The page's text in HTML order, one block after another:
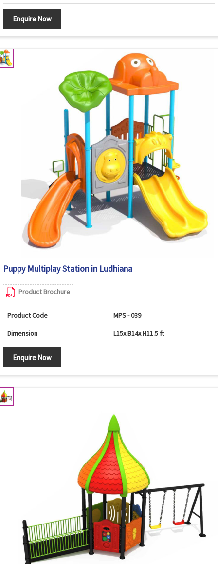
Enquire Now
Puppy Multiplay Station in Ludhiana
Product Brochure
Product Code MPS - 039
Dimension L15x B14x H11.5 ft
Enquire Now